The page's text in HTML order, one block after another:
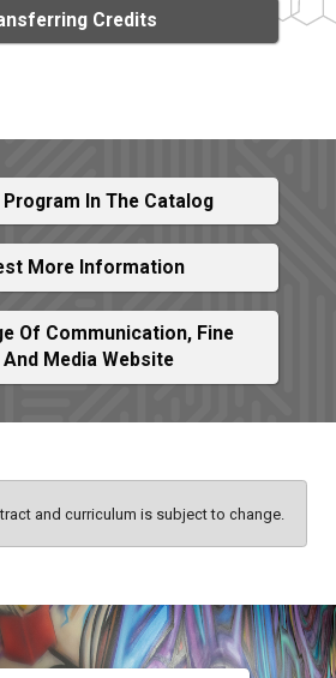
Credits
In The Catalog
More Information
Of Communication, Fine
Media Website
and curriculum is subject to change.